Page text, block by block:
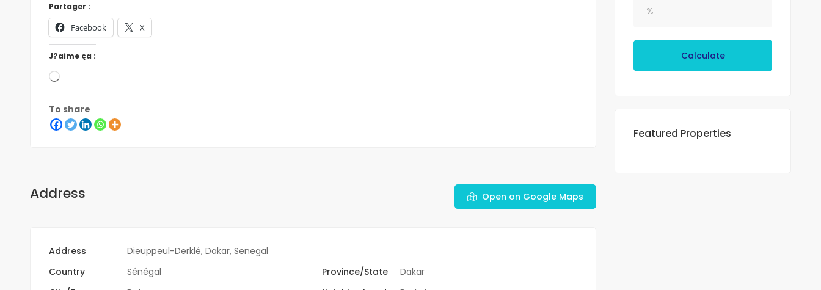
Partager :
Facebook X
J?aime ça :
To share
Address Open on Google Maps
Address
Dieuppeul-Derklé, Dakar, Senegal
Country
Sénégal Province/State
Dakar
Calculate
Featured Properties